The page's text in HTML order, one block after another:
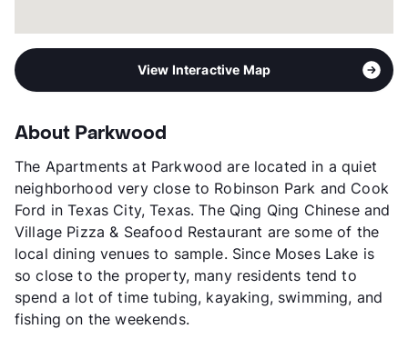
View Interactive Map
About Parkwood
The Apartments at Parkwood are located in a quiet
neighborhood very close to Robinson Park and Cook
Ford in Texas City, Texas. The Qing Qing Chinese and
Village Pizza & Seafood Restaurant are some of the
local dining venues to sample. Since Moses Lake is
so close to the property, many residents tend to
spend a lot of time tubing, kayaking, swimming, and
fishing on the weekends.